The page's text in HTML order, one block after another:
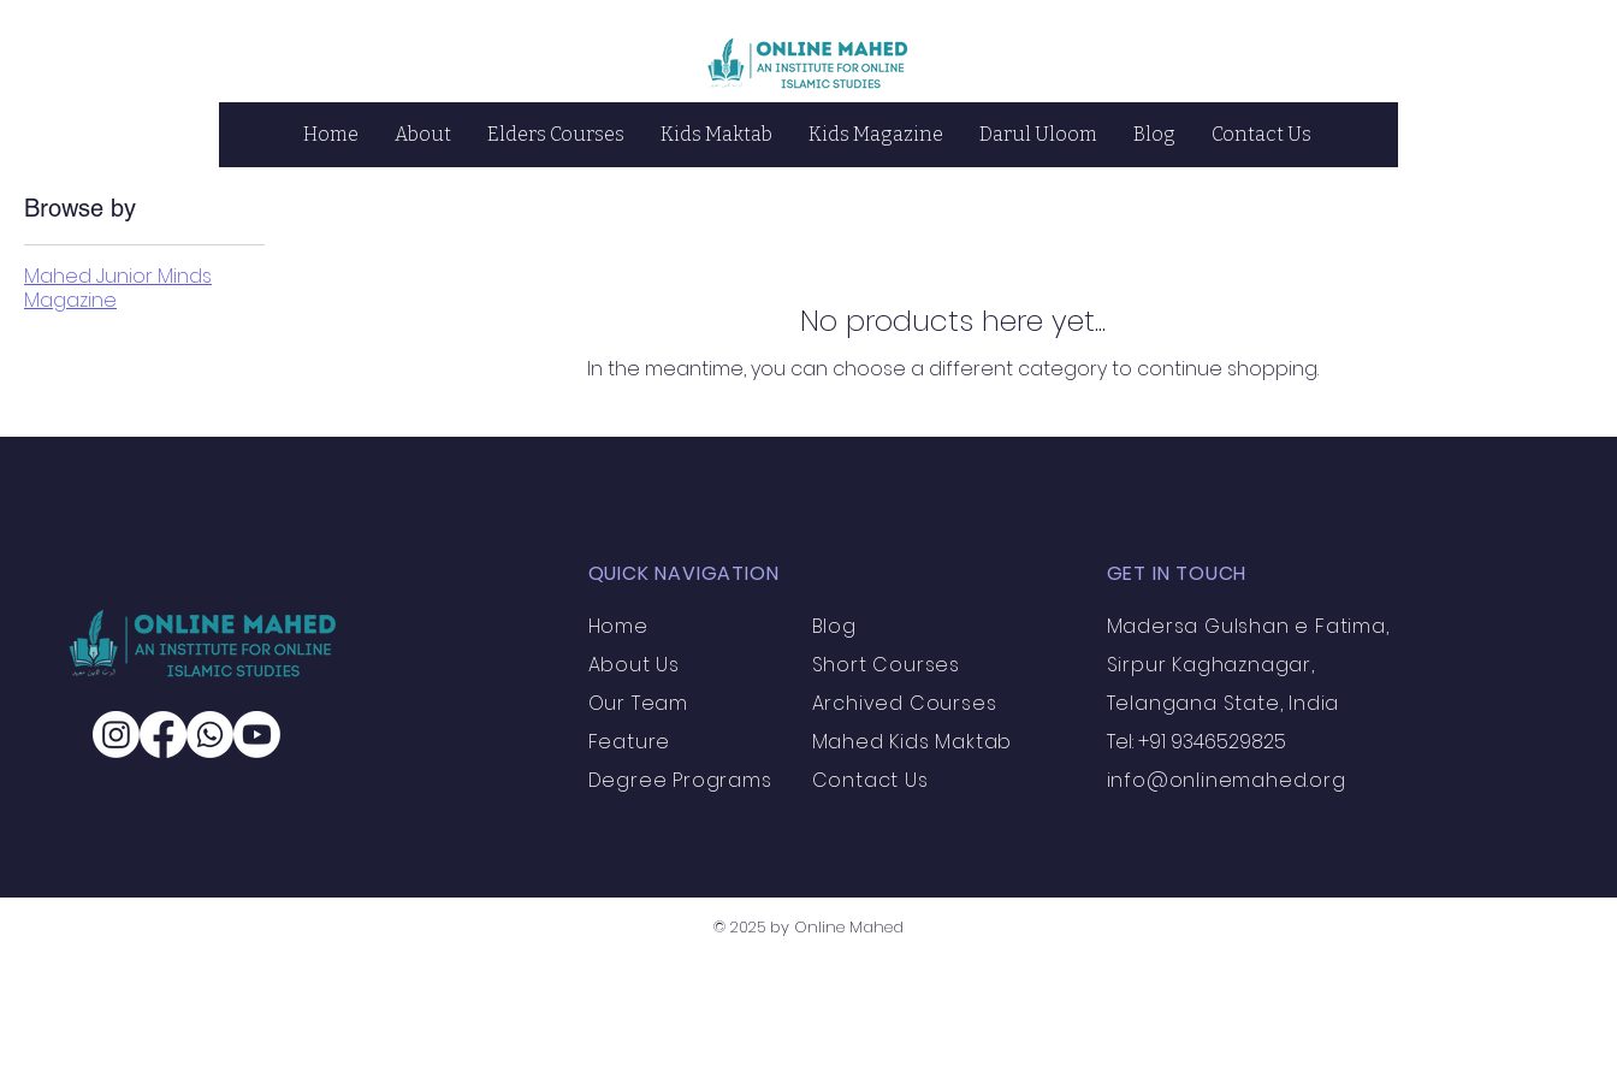
Home About Elders Courses Kids Maktab Kids Magazine Darul Uloom Blog Contact Us
Browse by
Mahed Junior Minds
Magazine
No products here yet...
In the meantime, you can choose a different category to continue shopping.
QUICK NAVIGATION
Home
About Us
Our Team
Feature
Degree Programs
Blog
Short Courses
Archived Courses
Mahed Kids Maktab
Contact Us
GET IN TOUCH
Madersa Gulshan e Fatima,
Sirpur Kaghaznagar,
Telangana State, India
Tel: +91 9346529825
info@onlinemahed.org
© 2025 by Online Mahed